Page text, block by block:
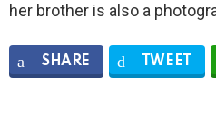
her brother is also a
SHARE TWEET